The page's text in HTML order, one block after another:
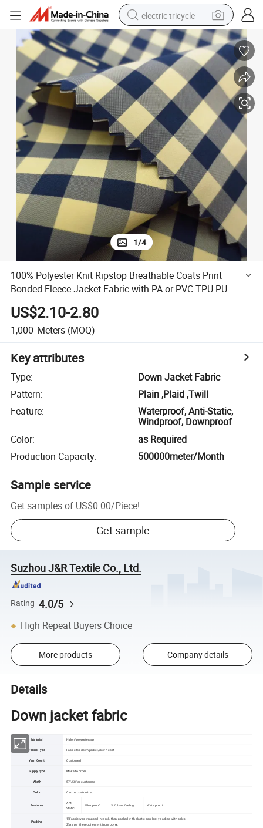
electric tricycle
shoulder bag
dirt bike
tote bag
perfume
farm tractor
container house
wheel loader
1/4
100% Polyester Knit Ripstop Breathable Coats Print
Bonded Fleece Jacket Fabric with PA or PVC TPU PU
Coated
US$2.10-2.80
1,000 Meters (MOQ)
Key attributes
Type:
Down Jacket Fabric
Pattern:
Plain ,Plaid ,Twill
Feature:
Waterproof, Anti-Static,
Windproof, Downproof
Color:
as Required
Production Capacity: 500000meter/Month
Sample service
Get samples of US$0.00/Piece!
Get sample
Suzhou J&R Textile Co., Ltd.
Rating 4.0/5
High Repeat Buyers Choice
More products Company details
Details
Down jacket fabric
Material Nylon/polyester/sp
Fabric Type Fabric for down jacket/down coat
Yarn Count Customed
Supply type Make to order
Width 57"/58" or customed
Color Can be customized
Features
Anti-
Static
Windproof Soft handfeeling Waterproof
Packing
1)Fabric was wrapped into roll, then packed with plastic bag,lastly packed with bales.
2)As per the requirement from buyer.